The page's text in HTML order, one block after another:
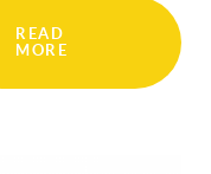
READ
MORE